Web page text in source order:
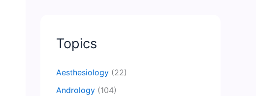
Topics
Aesthesiology (22)
Andrology (104)